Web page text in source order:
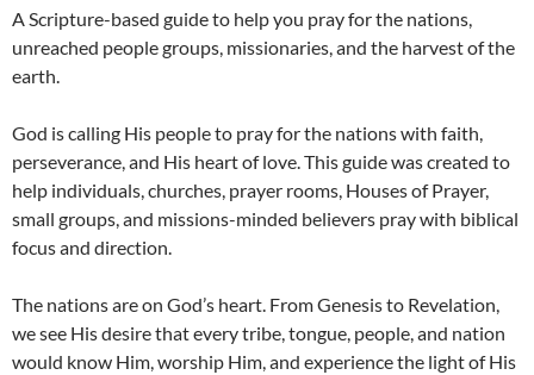
A Scripture-based guide to help you pray for the nations,
unreached people groups, missionaries, and the harvest of the
earth.
God is calling His people to pray for the nations with faith,
perseverance, and His heart of love. This guide was created to
help individuals, churches, prayer rooms, Houses of Prayer,
small groups, and missions-minded believers pray with biblical
focus and direction.
The nations are on God’s heart. From Genesis to Revelation,
we see His desire that every tribe, tongue, people, and nation
would know Him, worship Him, and experience the light of His